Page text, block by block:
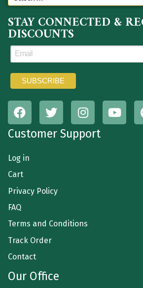
STAY CONNECTED &
DISCOUNTS
Customer Support
Log in
Cart
Privacy Policy
FAQ
Terms and Conditions
Track Order
Contact
Our Office